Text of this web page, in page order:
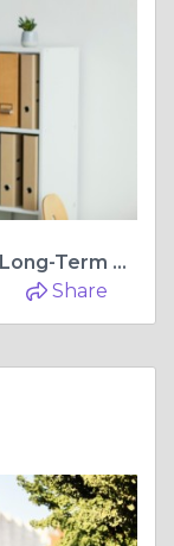
Trusted Pest Control Robina for Long-Term Protection
Share